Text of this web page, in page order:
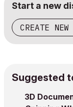
Start a new
CREATE
Suggested
3D